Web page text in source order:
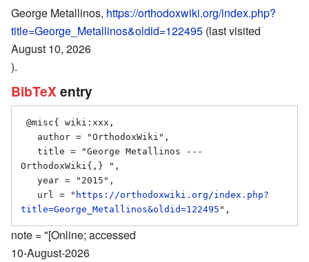
George Metallinos, https://orthodoxwiki.org/index.php?
title=George_Metallinos&oldid=122495 (last visited
August 10, 2026
).
BibTeX entry
OrthodoxWiki{,} ",
   url = "
https://orthodoxwiki.org/index.php?
title=George_Metallinos&oldid=122495
note = "[Online; accessed
10-August-2026